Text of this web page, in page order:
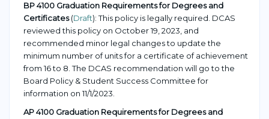
BP 4100 Graduation Requirements for Degrees and
Certificates(Draft): This policy is legally required. DCAS
reviewed this policy on October 19, 2023, and
recommended minor legal changes to update the
minimum number of units for a certificate of achievement
from 16 to 8. The DCAS recommendation will go to the
Board Policy & Student Success Committee for
information on 11/1/2023.
AP 4100 Graduation Requirements for Degrees and